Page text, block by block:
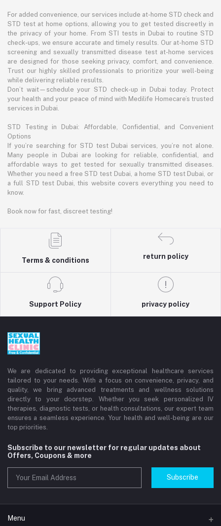
For added convenience, our services include at-home STD check and
STD test at home options, allowing you to get tested discreetly in
the privacy of your home. From STI tests in Dubai to routine STD
check-ups, we ensure accurate and timely results. Our at-home STD
screening and sexually transmitted disease test at-home services
are designed for those seeking privacy, comfort, and convenience.
Trust our highly skilled professionals to prioritize your well-being
while delivering reliable results.
Don’t wait—schedule your STD check-up in Dubai today. Protect
your health and your peace of mind with Medilife Homecare’s trusted
services in Dubai.
STD Testing in Dubai: Affordable, Confidential, and Convenient
Options
If you’re searching for STD test Dubai services, you’re not alone.
Many people in Dubai are looking for reliable, confidential, and
affordable ways to get tested for sexually transmitted diseases.
Whether you need a free STD test Dubai, a home STD test Dubai, or
a full STD test Dubai, this website covers everything you need to
know.
Book now for fast, discreet testing!
Terms & conditions
return policy
Support Policy privacy policy
We are dedicated to providing exceptional healthcare services
tailored to your needs. With a focus on convenience, privacy, and
quality, we bring advanced treatments and wellness solutions
directly to your doorstep. Whether you seek personalized IV
therapies, diagnostic tests, or health consultations, our expert team
ensures a seamless experience. Your health and well-being are our
top priorities.
Subscribe to our newsletter for regular updates about
Offers, Coupons & more
Subscribe
Menu